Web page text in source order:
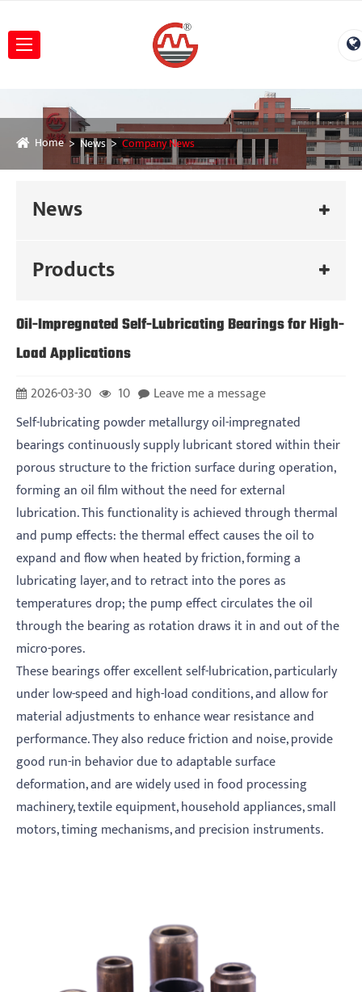
Home News Company News
News
Products
Oil-Impregnated Self-Lubricating Bearings for High-
Load Applications
2026-03-30 10
Leave me a message
Self-lubricating powder metallurgy oil-impregnated
bearings continuously supply lubricant stored within their
porous structure to the friction surface during operation,
forming an oil film without the need for external
lubrication. This functionality is achieved through thermal
and pump effects: the thermal effect causes the oil to
expand and flow when heated by friction, forming a
lubricating layer, and to retract into the pores as
temperatures drop; the pump effect circulates the oil
through the bearing as rotation draws it in and out of the
micro-pores.
These bearings offer excellent self-lubrication, particularly
under low-speed and high-load conditions, and allow for
material adjustments to enhance wear resistance and
performance. They also reduce friction and noise, provide
good run-in behavior due to adaptable surface
deformation, and are widely used in food processing
machinery, textile equipment, household appliances, small
motors, timing mechanisms, and precision instruments.